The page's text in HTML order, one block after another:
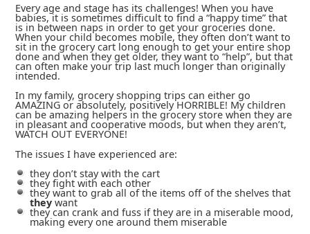
Every age and stage has its challenges! When you have
babies, it is sometimes difficult to find a “happy time” that
is in between naps in order to get your groceries done.
When your child becomes mobile, they often don’t want to
sit in the grocery cart long enough to get your entire shop
done and when they get older, they want to “help”, but that
can often make your trip last much longer than originally
intended.
In my family, grocery shopping trips can either go
AMAZING or absolutely, positively HORRIBLE! My children
can be amazing helpers in the grocery store when they are
in pleasant and cooperative moods, but when they aren’t,
WATCH OUT EVERYONE!
The issues I have experienced are:
they don’t stay with the cart
they fight with each other
they want to grab all of the items off of the shelves that
they want
they can crank and fuss if they are in a miserable mood,
making every one around them miserable